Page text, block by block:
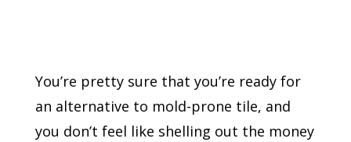
You’re pretty sure that you’re ready for
an alternative to mold-prone tile, and
you don’t feel like shelling out the money